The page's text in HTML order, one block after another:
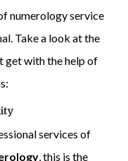
numerology service
Take a look at the
get with the help of
services of
, this is the